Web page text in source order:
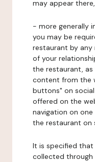
may appear there,
- more generally
you may be
restaurant by any
of your
the restaurant, as
content from the
buttons" on
offered on the
navigation on
the restaurant on
It is specified
collected through